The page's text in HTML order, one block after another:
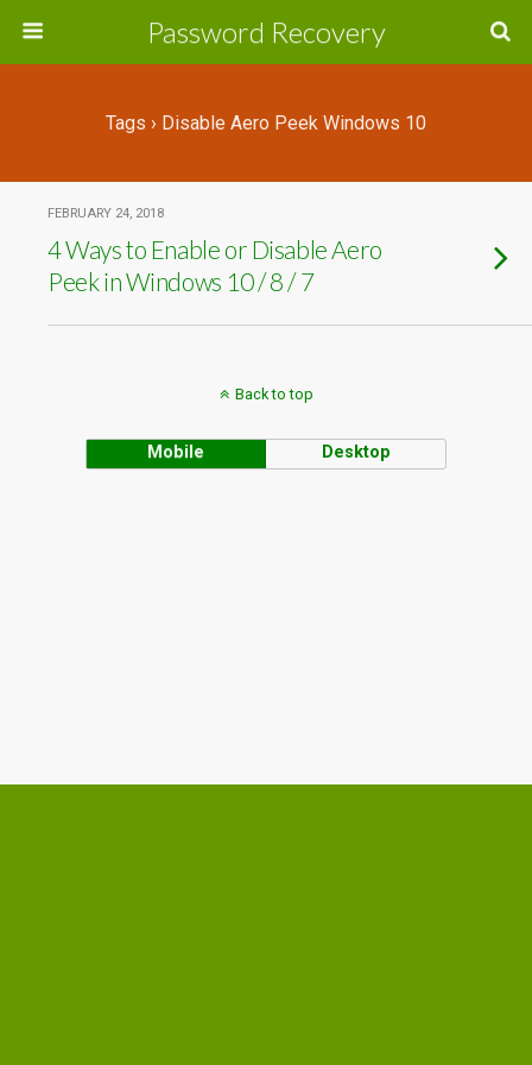
Password Recovery
Tags › Disable Aero Peek Windows 10
FEBRUARY 24, 2018
4 Ways to Enable or Disable Aero
Peek in Windows 10 / 8 / 7
Back to top
Mobile Desktop